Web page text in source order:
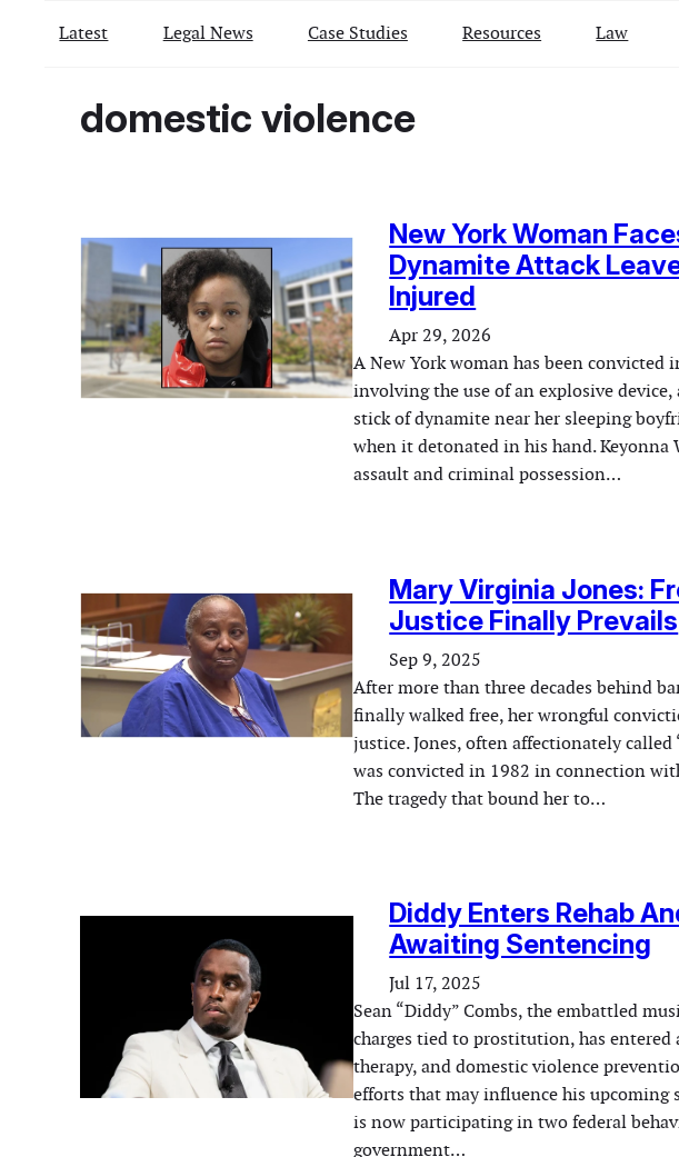
Latest Legal News Case Studies Resources Law
domestic violence
New York Woman
Dynamite Attack
Injured
Apr 29, 2026
A New York woman has been convicted
involving the use of an explosive
stick of dynamite near her sleeping
when it detonated in his hand.
assault and criminal possession…
Mary Virginia Jones:
Justice Finally Prevails
Sep 9, 2025
After more than three decades behind
finally walked free, her wrongful
justice. Jones, often affectionately
was convicted in 1982 in connection
The tragedy that bound her to…
Diddy Enters Rehab
Awaiting Sentencing
Jul 17, 2025
Sean “Diddy” Combs, the embattled
charges tied to prostitution, has
therapy, and domestic violence
efforts that may influence his upcoming
is now participating in two federal
government…